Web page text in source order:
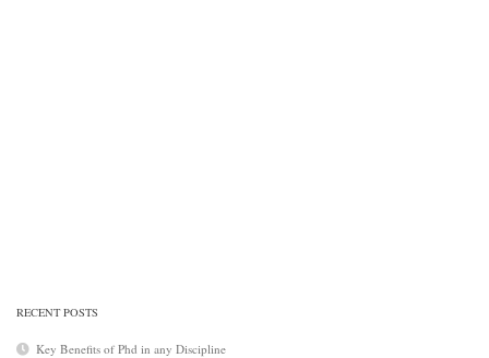
RECENT POSTS
Key Benefits of Phd in any Discipline